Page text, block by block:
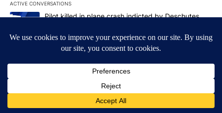
ACTIVE CONVERSATIONS
The following is a list of the most commented articles in the last
A trending article titled "Pilot killed in plane crash indicted by
Pilot killed in plane crash indicted by Deschutes
dismissed following death
35
A trending article titled "Trump-class battleships could come
Trump-class battleships could come with a $275
billion price tag